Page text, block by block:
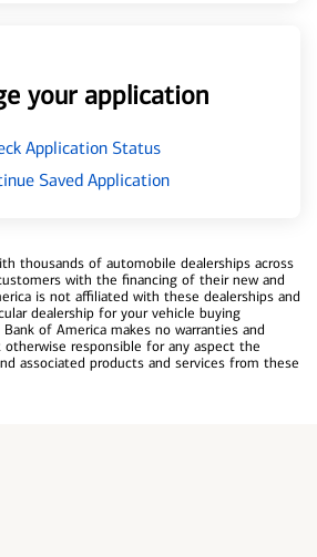
your application
Application Status
Saved Application
thousands of automobile dealerships across
with the financing of their new and
is not affiliated with these dealerships and
dealership for your vehicle buying
of America makes no warranties and
responsible for any aspect the
associated products and services from these